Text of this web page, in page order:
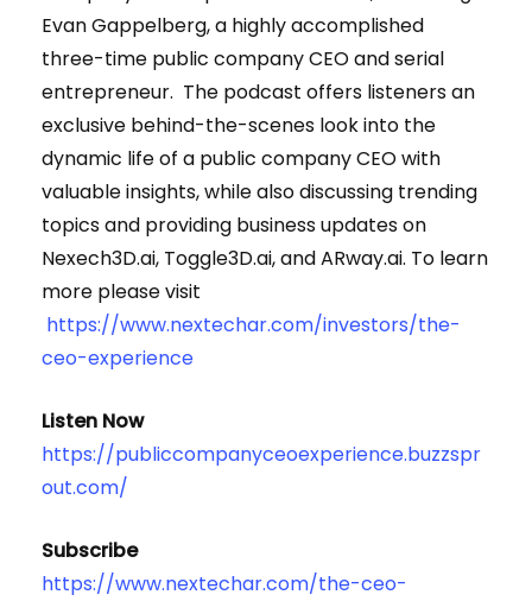
Evan Gappelberg, a highly accomplished
three-time public company CEO and serial
entrepreneur. The podcast offers listeners an
exclusive behind-the-scenes look into the
dynamic life of a public company CEO with
valuable insights, while also discussing trending
topics and providing business updates on
Nexech3D.ai, Toggle3D.ai, and ARway.ai. To learn
more please visit
https://www.nextechar.com/investors/the-
ceo-experience
Listen Now
https://publiccompanyceoexperience.buzzspr
out.com/
Subscribe
https://www.nextechar.com/the-ceo-